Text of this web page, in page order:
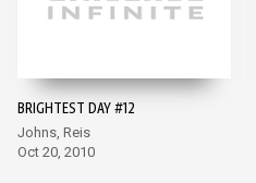
BRIGHTEST DAY #12
Johns, Reis
Oct 20, 2010